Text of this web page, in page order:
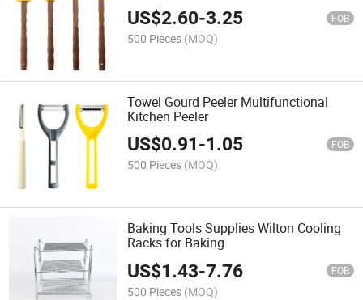
US$2.60-3.25 FOB
500 Pieces (MOQ)
Towel Gourd Peeler Multifunctional
Kitchen Peeler
US$0.91-1.05 FOB
500 Pieces (MOQ)
Baking Tools Supplies Wilton Cooling
Racks for Baking
US$1.43-7.76 FOB
500 Pieces (MOQ)